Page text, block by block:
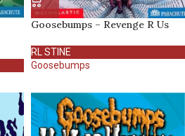
Goosebumps – Revenge R Us
RL STINE
Goosebumps